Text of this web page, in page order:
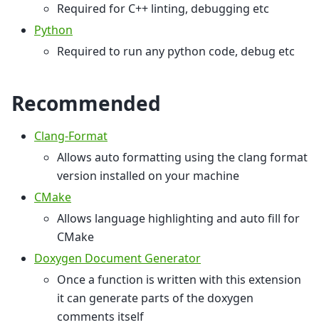
Required for C++ linting, debugging etc
Python
Required to run any python code, debug etc
Recommended
Clang-Format
Allows auto formatting using the clang format
version installed on your machine
CMake
Allows language highlighting and auto fill for
CMake
Doxygen Document Generator
Once a function is written with this extension
it can generate parts of the doxygen
comments itself